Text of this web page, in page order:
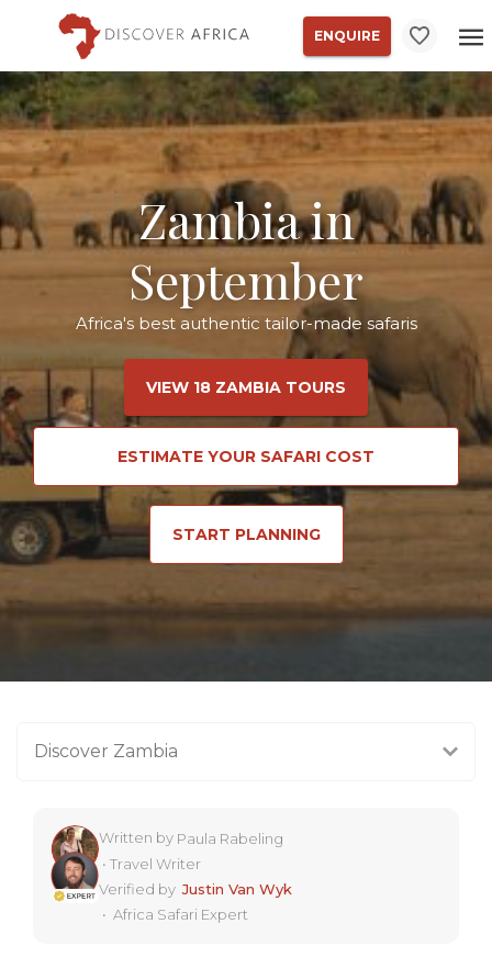
ENQUIRE
Zambia in
September
Africa's best authentic tailor-made safaris
VIEW 18 ZAMBIA TOURS
ESTIMATE YOUR SAFARI COST
START PLANNING
Discover Zambia
Written by Paula Rabeling
• Travel Writer
Verified byJustin Van Wyk
• Africa Safari Expert